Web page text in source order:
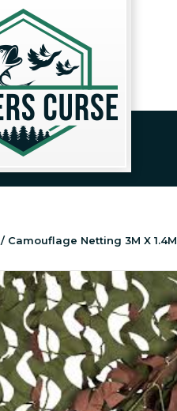
/ Camouflage Netting 3M X 1.4M